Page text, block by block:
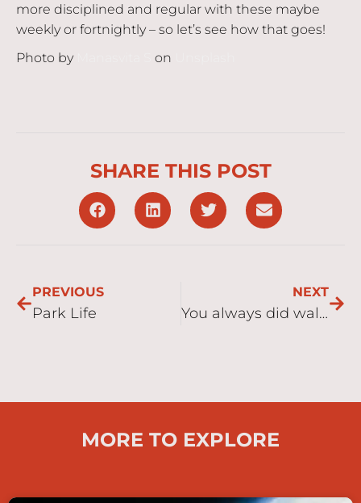
more disciplined and regular with these maybe
weekly or fortnightly – so let’s see how that goes!
Photo by
on
SHARE THIS POST
PREVIOUS
Park Life
NEXT
You always did walk anyway didn’t you Dad!
MORE TO EXPLORE